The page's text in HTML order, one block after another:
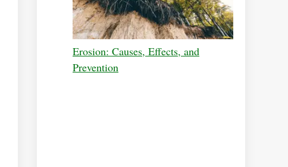
Erosion: Causes, Effects, and
Prevention